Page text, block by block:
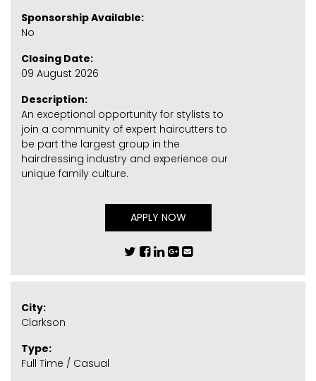
Sponsorship Available:
No
Closing Date:
09 August 2026
Description:
An exceptional opportunity for stylists to
join a community of expert haircutters to
be part the largest group in the
hairdressing industry and experience our
unique family culture.
APPLY NOW
City:
Clarkson
Type:
Full Time / Casual